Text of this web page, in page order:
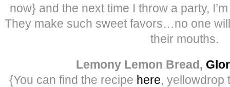
now} and the next time I throw a party,
They make such sweet favors…no one
their mouths.
Lemony Lemon Bread,
{You can find the recipe here, yellowdrop